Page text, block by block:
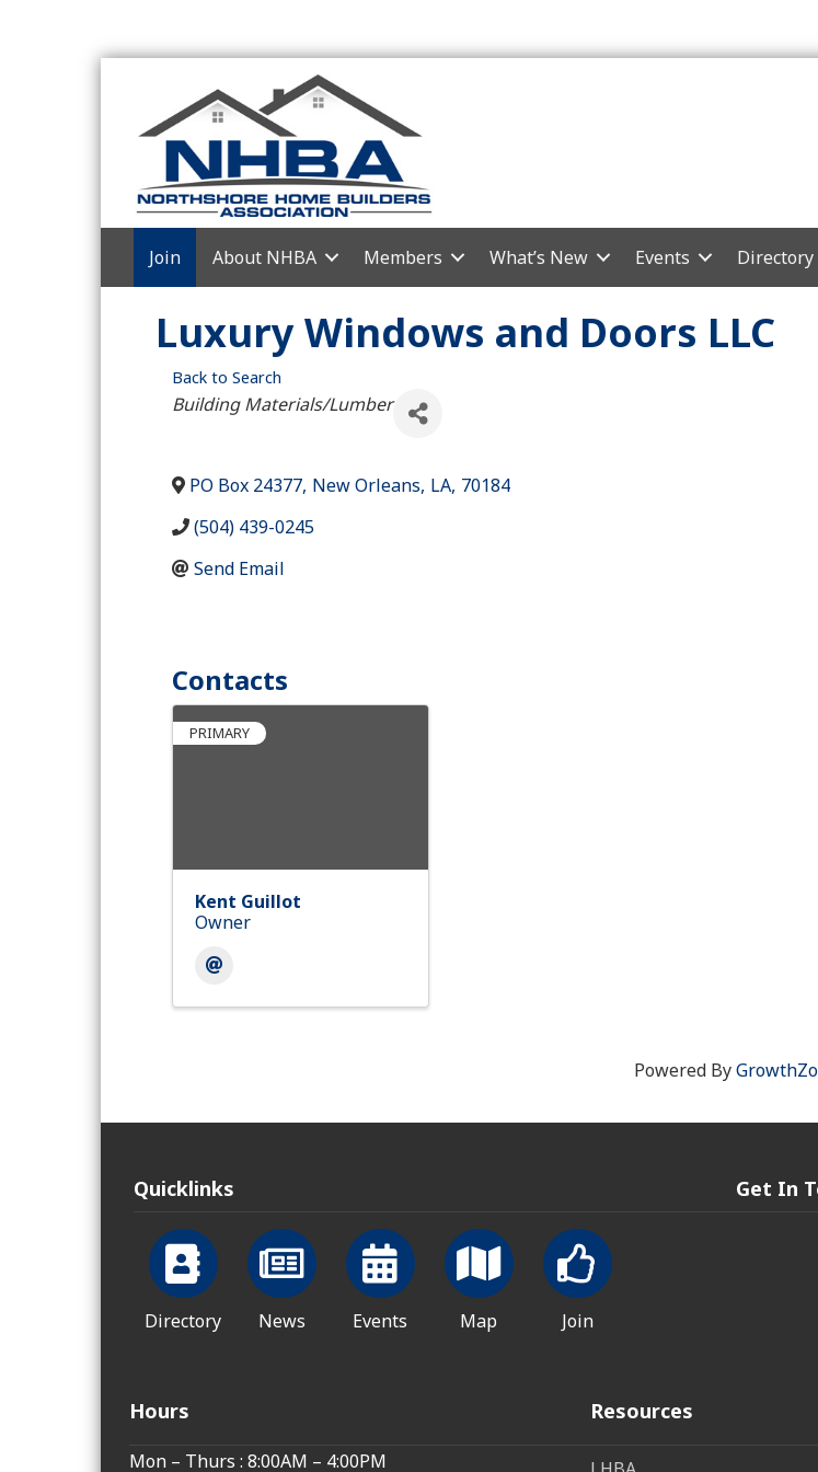
Join About NHBA Members What’s New Events Directory
Luxury Windows and Doors LLC
Back to Search
Categories
Building Materials/Lumber
PO Box 24377, New Orleans, LA, 70184
(504) 439-0245
Send Email
Contacts
PRIMARY
Kent Guillot
Owner
Powered By
Quicklinks
Directory News Events Map Join
Get In
Hours
Mon – Thurs : 8:00AM – 4:00PM
Resources